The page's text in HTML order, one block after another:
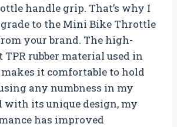
handle grip. That’s why I
to the Mini Bike Throttle
your brand. The high-
rubber material used in
it comfortable to hold
any numbness in my
with its unique design, my
has improved